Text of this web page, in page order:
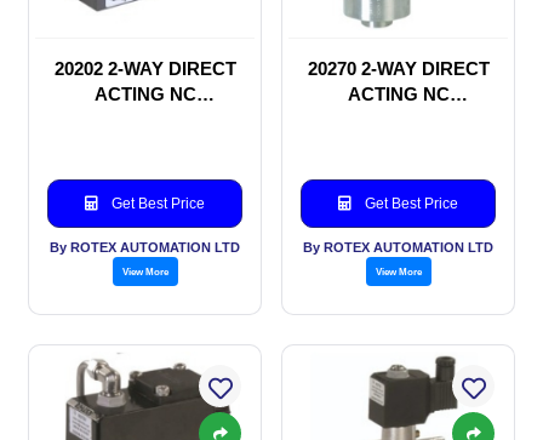
20202 2-WAY DIRECT
ACTING NC
Get Best Price
By ROTEX AUTOMATION LTD
View More
20270 2-WAY DIRECT
ACTING NC
Get Best Price
By ROTEX AUTOMATION LTD
View More